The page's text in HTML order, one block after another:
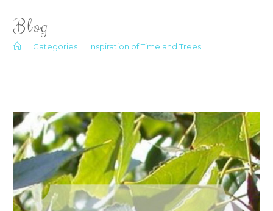
Blog
Categories Inspiration of Time and Trees